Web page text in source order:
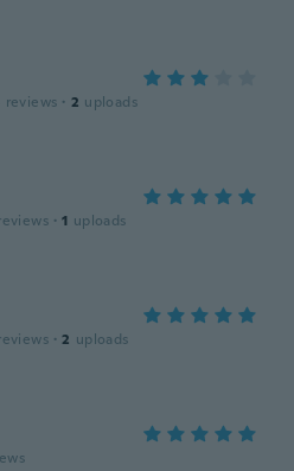
reviews · 2 uploads
· 1 uploads
· 2 uploads